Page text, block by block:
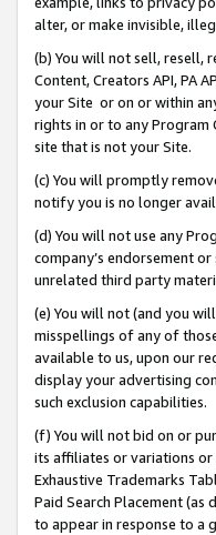
alter, or make invisible,
(b) You will not sell, resell,
Content, Creators API, PA
your Site or on or within
rights in or to any Program
site that is not your Site.
(c) You will promptly
notify you is no longer
(d) You will not use any
company’s endorsement
unrelated third party
(e) You will not (and you
misspellings of any of
available to us, upon our
display your advertising
such exclusion capabilities.
(f) You will not bid on or
its affiliates or variations
Exhaustive Trademarks
Paid Search Placement (as
to appear in response to a